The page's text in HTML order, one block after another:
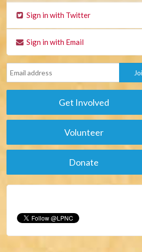
Sign in with Twitter
Sign in with Email
Get Involved
Volunteer
Donate